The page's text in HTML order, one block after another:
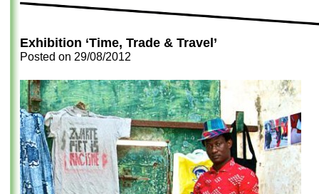
Exhibition ‘Time, Trade & Travel’
Posted on 29/08/2012